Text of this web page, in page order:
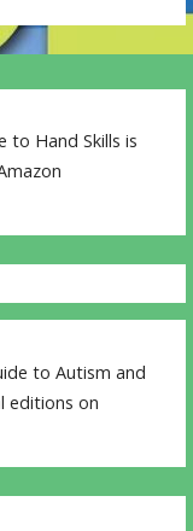
to Hand Skills is
to Autism and
editions on